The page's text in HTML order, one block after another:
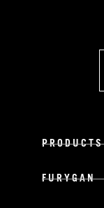
PRODUCTS
FURYGAN